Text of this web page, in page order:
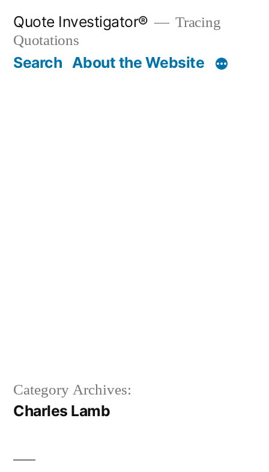
content
Quote Investigator®
Tracing
Quotations
Search About the Website
Category Archives:
Charles Lamb